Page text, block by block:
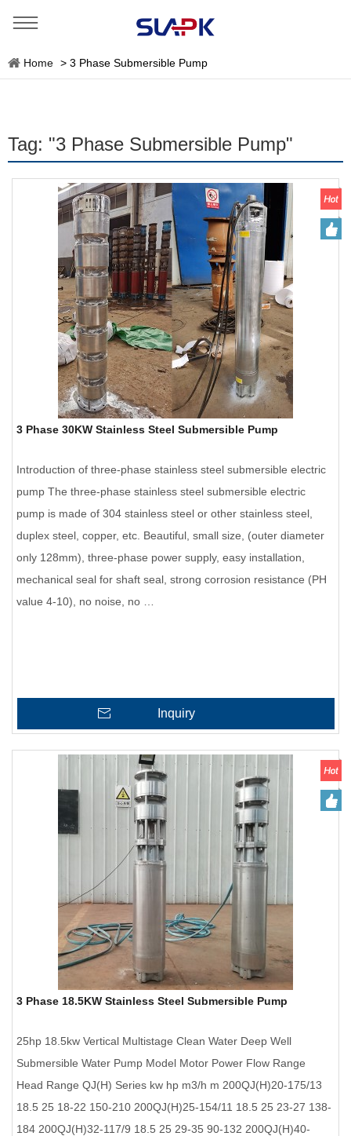
Home > 3 Phase Submersible Pump
Tag: "3 Phase Submersible Pump"
3 Phase 30KW Stainless Steel Submersible Pump
Introduction of three-phase stainless steel submersible electric
pump The three-phase stainless steel submersible electric
pump is made of 304 stainless steel or other stainless steel,
duplex steel, copper, etc. Beautiful, small size, (outer diameter
only 128mm), three-phase power supply, easy installation,
mechanical seal for shaft seal, strong corrosion resistance (PH
value 4-10), no noise, no …
Inquiry
3 Phase 18.5KW Stainless Steel Submersible Pump
25hp 18.5kw Vertical Multistage Clean Water Deep Well
Submersible Water Pump Model Motor Power Flow Range
Head Range QJ(H) Series kw hp m3/h m 200QJ(H)20-175/13
18.5 25 18-22 150-210 200QJ(H)25-154/11 18.5 25 23-27 138-
184 200QJ(H)32-117/9 18.5 25 29-35 90-132 200QJ(H)40-